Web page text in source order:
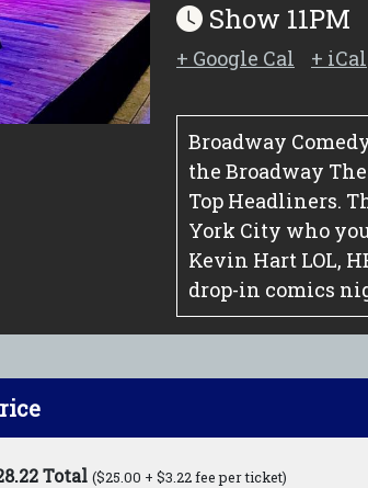
Show 11PM
+ Google Cal + iCal
Broadway
the Broadway
Top Headliners.
York City who
Kevin Hart LOL,
drop-in comics
Total ($25.00 + $3.22 fee per ticket)